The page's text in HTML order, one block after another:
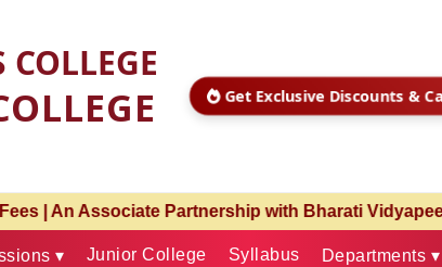
Get Exclusive Discounts &
Vidyapeeth – Pune & Christ University –
▾ Junior College Syllabus Departments ▾